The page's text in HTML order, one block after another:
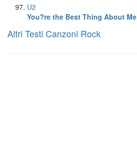
U2
You?re the Best Thing About Me
Altri Testi Canzoni Rock